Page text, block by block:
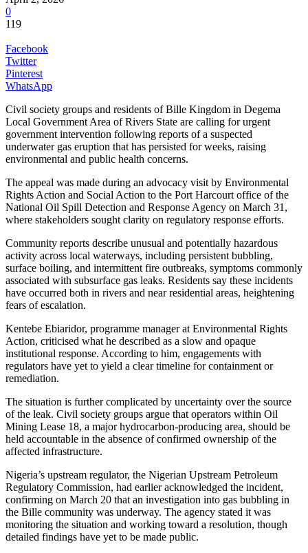
0
119
Facebook
Twitter
Pinterest
WhatsApp
Civil society groups and residents of Bille Kingdom in Degema
Local Government Area of Rivers State are calling for urgent
government intervention following reports of a suspected
underwater gas eruption that has persisted for weeks, raising
environmental and public health concerns.
The appeal was made during an advocacy visit by Environmental
Rights Action and Social Action to the Port Harcourt office of the
National Oil Spill Detection and Response Agency on March 31,
where stakeholders sought clarity on regulatory response efforts.
Community reports describe unusual and potentially hazardous
activity across local waterways, including persistent bubbling,
surface boiling, and intermittent fire outbreaks, symptoms commonly
associated with subsurface gas leaks. Residents say these incidents
have occurred both in rivers and near residential areas, heightening
fears of escalation.
Kentebe Ebiaridor, programme manager at Environmental Rights
Action, criticised what he described as a slow and opaque
institutional response. According to him, engagements with
regulators have yet to yield a clear timeline for containment or
remediation.
The situation is further complicated by uncertainty over the source
of the leak. Civil society groups argue that operators within Oil
Mining Lease 18, a major hydrocarbon-producing area, should be
held accountable in the absence of confirmed ownership of the
affected infrastructure.
Nigeria’s upstream regulator, the Nigerian Upstream Petroleum
Regulatory Commission, had earlier acknowledged the incident,
confirming on March 20 that an investigation into gas bubbling in
the Bille community was underway. The agency stated it was
monitoring the situation and working toward a resolution, though
detailed findings have yet to be made public.